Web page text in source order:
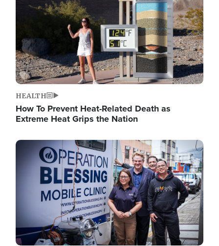
HEALTH
How To Prevent Heat-Related Death as
Extreme Heat Grips the Nation
Image